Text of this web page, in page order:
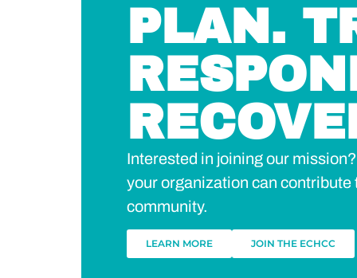
PLAN.
Interested in joining our
your organization can contribute
community.
LEARN MORE JOIN THE ECHCC